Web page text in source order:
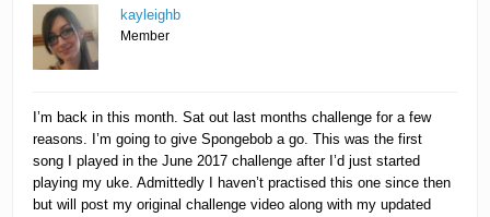
kayleighb
Member
I’m back in this month. Sat out last months challenge for a few
reasons. I’m going to give Spongebob a go. This was the first
song I played in the June 2017 challenge after I’d just started
playing my uke. Admittedly I haven’t practised this one since then
but will post my original challenge video along with my updated